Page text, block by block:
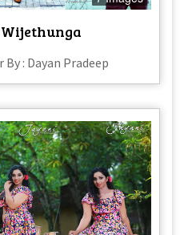
: Dayan Pradeep